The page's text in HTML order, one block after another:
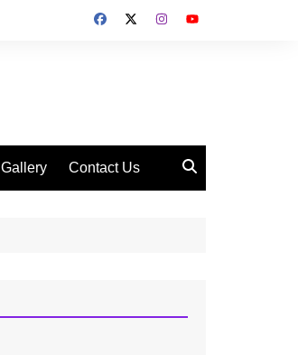
Gallery Contact Us